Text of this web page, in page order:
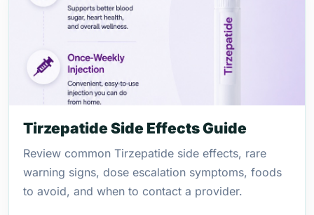
Tirzepatide Side Effects Guide
Review common Tirzepatide side effects, rare
warning signs, dose escalation symptoms, foods
to avoid, and when to contact a provider.